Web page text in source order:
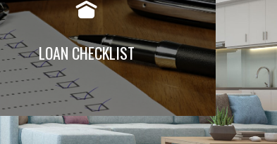
LOAN CHECKLIST
but generally the following
required. Click below to view
Read More